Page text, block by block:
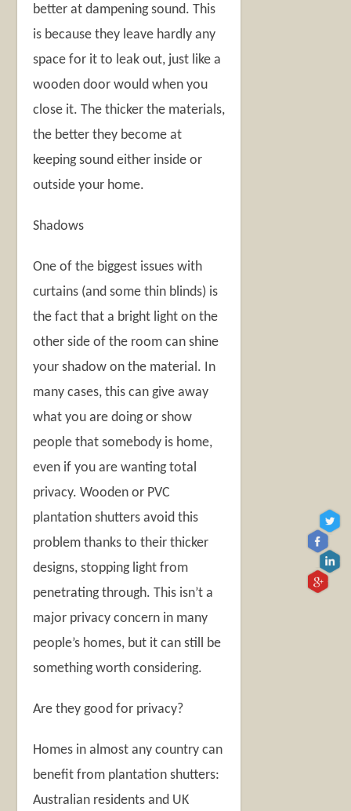
better at dampening sound. This
is because they leave hardly any
space for it to leak out, just like a
wooden door would when you
close it. The thicker the materials,
the better they become at
keeping sound either inside or
outside your home.
Shadows
One of the biggest issues with
curtains (and some thin blinds) is
the fact that a bright light on the
other side of the room can shine
your shadow on the material. In
many cases, this can give away
what you are doing or show
people that somebody is home,
even if you are wanting total
privacy. Wooden or PVC
plantation shutters avoid this
problem thanks to their thicker
designs, stopping light from
penetrating through. This isn’t a
major privacy concern in many
people’s homes, but it can still be
something worth considering.
Are they good for privacy?
Homes in almost any country can
benefit from plantation shutters:
Australian residents and UK